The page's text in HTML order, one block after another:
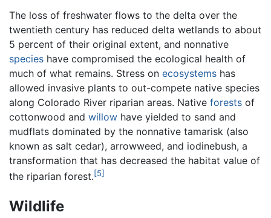
The loss of freshwater flows to the delta over the
twentieth century has reduced delta wetlands to about
5 percent of their original extent, and nonnative
species have compromised the ecological health of
much of what remains. Stress on ecosystems has
allowed invasive plants to out-compete native species
along Colorado River riparian areas. Native forests of
cottonwood and willow have yielded to sand and
mudflats dominated by the nonnative tamarisk (also
known as salt cedar), arrowweed, and iodinebush, a
transformation that has decreased the habitat value of
the riparian forest.[5]
Wildlife